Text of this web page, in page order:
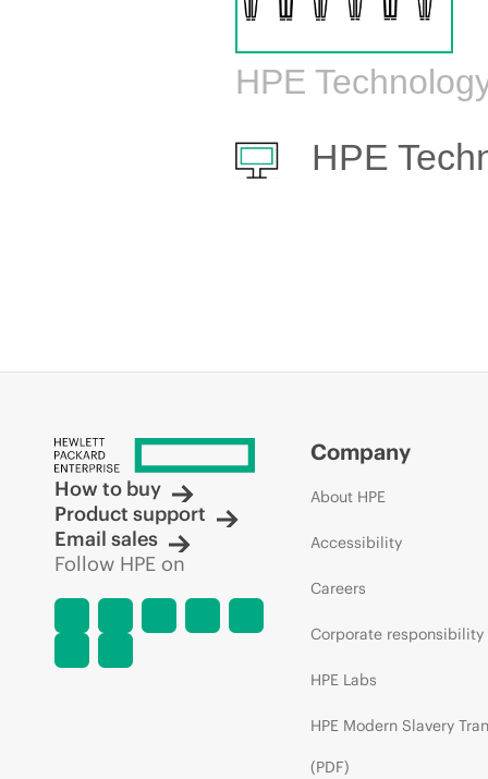
HPE
HPE
How to buy
Product support
Email sales
Follow HPE on
Company
About HPE
Accessibility
Careers
Corporate responsibility
HPE Labs
HPE Modern Slavery
(PDF)